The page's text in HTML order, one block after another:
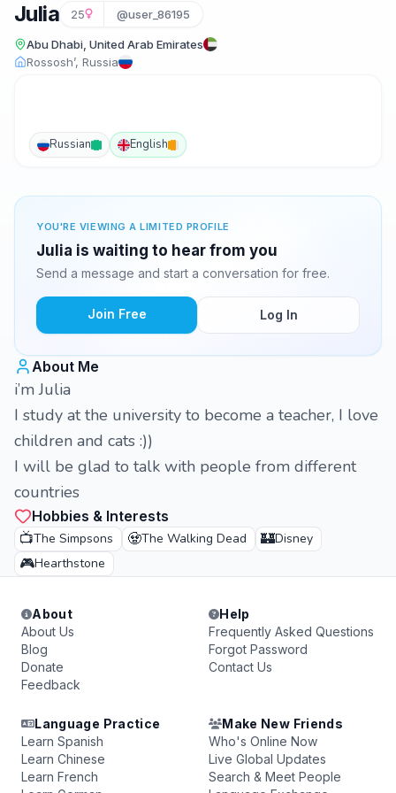
Julia 25 @user_86195
Abu Dhabi, United Arab Emirates
Rossosh’, Russia
Russian English
YOU'RE VIEWING A LIMITED PROFILE
Julia is waiting to hear from you
Send a message and start a conversation for free.
Join Free Log In
About Me
i’m Julia
I study at the university to become a teacher, I love
children and cats :))
I will be glad to talk with people from different
countries
Hobbies & Interests
📺The Simpsons 🧟The Walking Dead 🏰Disney
🎮Hearthstone
About
About Us
Blog
Donate
Feedback
Help
Frequently Asked Questions
Forgot Password
Contact Us
Language Practice
Learn Spanish
Learn Chinese
Learn French
Make New Friends
Who's Online Now
Live Global Updates
Search & Meet People